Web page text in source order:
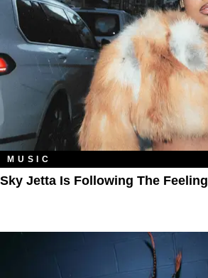
MUSIC
Sky Jetta Is Following The Feeling